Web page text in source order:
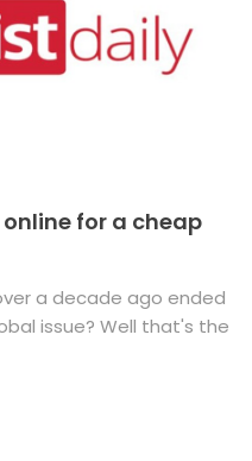
for a cheap
a decade ago ended
issue? Well that's the